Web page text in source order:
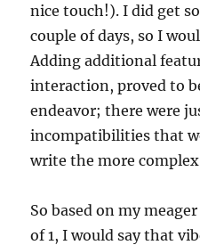
nice touch!). I did get
couple of days, so I
Adding additional
interaction, proved to
endeavor; there were
incompatibilities that
write the more
So based on my
of 1, I would say that